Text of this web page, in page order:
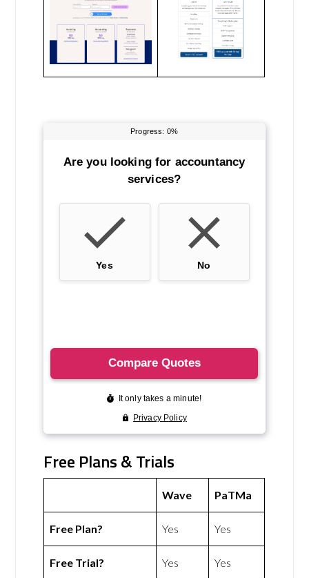
Free Plans & Trials
Wave PaTMa
Free Plan? Yes Yes
Free Trial? Yes Yes